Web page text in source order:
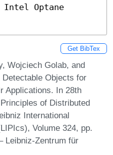
Optane
Get BibTex
Wojciech Golab, and
Objects for
Applications. In 28th
of Distributed
International
Volume 324, pp.
Leibniz-Zentrum für